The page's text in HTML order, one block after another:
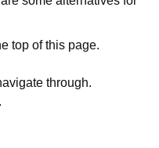
top of this page.
through.